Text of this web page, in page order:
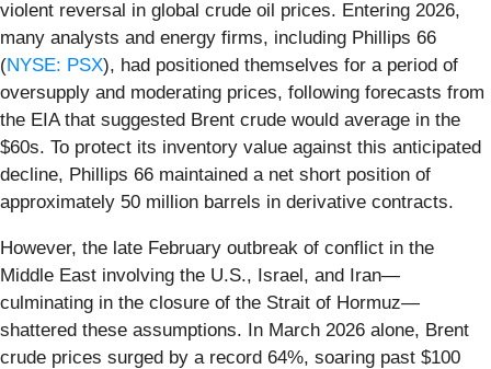
violent reversal in global crude oil prices. Entering 2026,
many analysts and energy firms, including Phillips 66
(NYSE: PSX), had positioned themselves for a period of
oversupply and moderating prices, following forecasts from
the EIA that suggested Brent crude would average in the
$60s. To protect its inventory value against this anticipated
decline, Phillips 66 maintained a net short position of
approximately 50 million barrels in derivative contracts.
However, the late February outbreak of conflict in the
Middle East involving the U.S., Israel, and Iran—
culminating in the closure of the Strait of Hormuz—
shattered these assumptions. In March 2026 alone, Brent
crude prices surged by a record 64%, soaring past $100